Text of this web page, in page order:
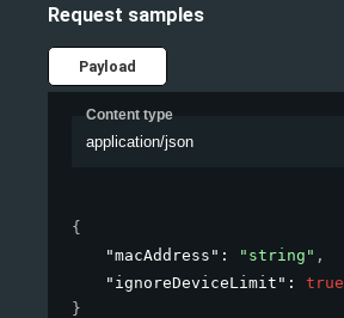
Request samples
Payload
Content type
application/json
{
"macAddress" : "string" ,
"ignoreDeviceLimit" : true
}